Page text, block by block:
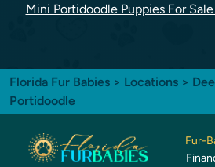
Mini Portidoodle Puppies For
Florida Fur Babies > Locations >
Portidoodle
Fur-